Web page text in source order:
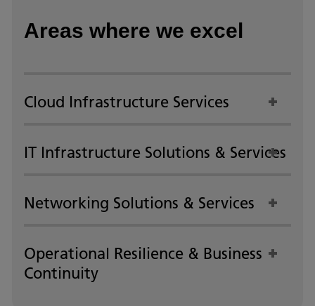
Areas where we excel
Cloud Infrastructure Services
IT Infrastructure Solutions & Services
Networking Solutions & Services
Operational Resilience & Business
Continuity